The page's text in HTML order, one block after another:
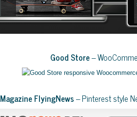
Good Store–
Magazine FlyingNews– Pinterest style